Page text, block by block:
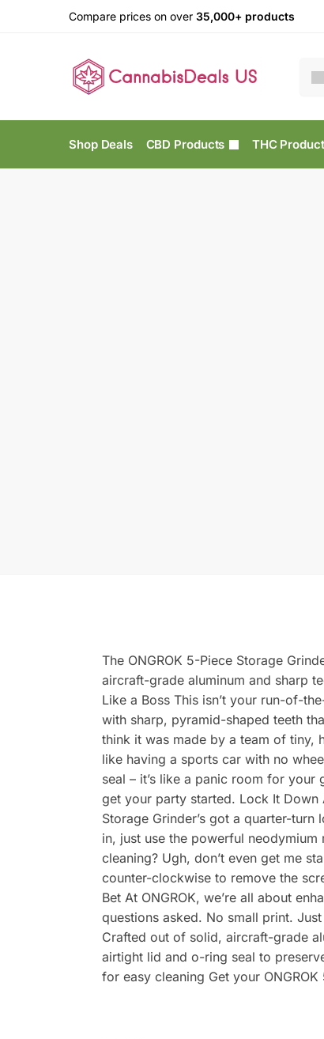
Compare prices on over 35,000+ products
Shop Deals CBD Products THC
The ONGROK 5-Piece Storage
aircraft-grade aluminum and sharp
Like a Boss This isn’t your run-of-
with sharp, pyramid-shaped teeth
think it was made by a team of tiny,
like having a sports car with no
seal – it’s like a panic room for your
get your party started. Lock It Down
Storage Grinder’s got a quarter-
in, just use the powerful
cleaning? Ugh, don’t even get me
counter-clockwise to remove the
Bet At ONGROK, we’re all about
questions asked. No small print.
Crafted out of solid, aircraft-grade
airtight lid and o-ring seal to
for easy cleaning Get your